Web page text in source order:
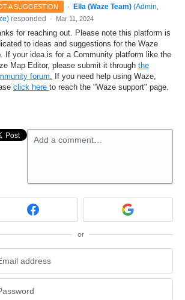
A SUGGESTION · Ella (Waze Team) (Admin,
) responded · Mar 11, 2024
for reaching out. Please note this platform is
to ideas and suggestions for the Waze
If your idea is for a Community platform like the
Map Editor, please submit it through the
forum. If you need help using Waze,
click here to reach the "Waze support" page.
Add a comment…
or